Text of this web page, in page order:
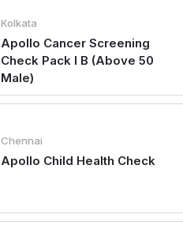
Kolkata
Apollo Cancer Screening
Check Pack I B (Above 50
Male)
Chennai
Apollo Child Health Check